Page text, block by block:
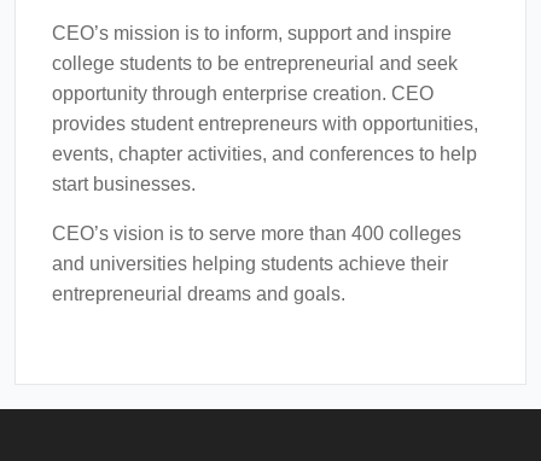
CEO’s mission is to inform, support and inspire
college students to be entrepreneurial and seek
opportunity through enterprise creation. CEO
provides student entrepreneurs with opportunities,
events, chapter activities, and conferences to help
start businesses.
CEO’s vision is to serve more than 400 colleges
and universities helping students achieve their
entrepreneurial dreams and goals.